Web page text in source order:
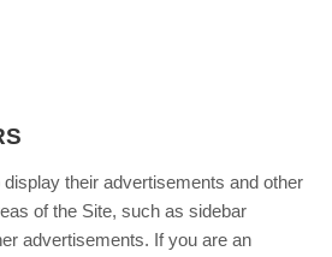
their advertisements and other
of the Site, such as sidebar
advertisements. If you are an